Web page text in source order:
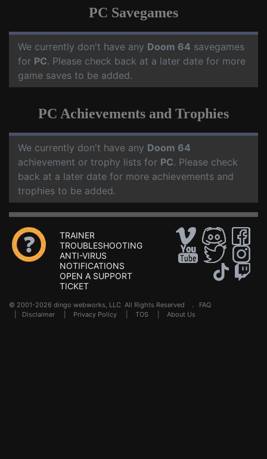
PC Savegames
We currently don't have any Doom 64 savegames
for PC. Please check back at a later date for more
game saves to be added.
PC Achievements and Trophies
We currently don't have any Doom 64
achievement or trophy lists for PC. Please check
back at a later date for more achievements and
trophies to be added.
TRAINER
TROUBLESHOOTING
ANTI-VIRUS
NOTIFICATIONS
OPEN A SUPPORT
TICKET
© 2001-2026 dingo webworks, LLC All Rights Reserved . FAQ
Disclaimer Privacy Policy TOS About Us